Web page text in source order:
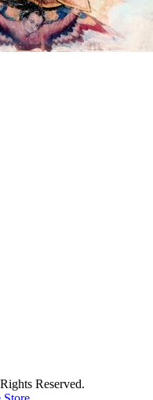
Reserved.